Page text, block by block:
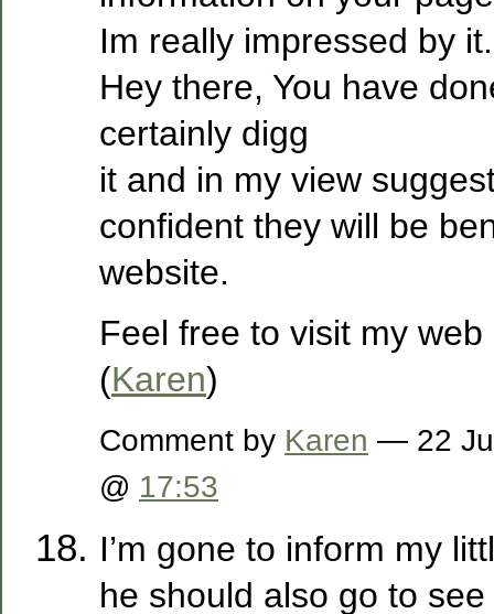
Im really impressed by it.
Hey there, You have
certainly digg
it and in my view
confident they will be
website.
Feel free to visit my
(Karen)
Comment by Karen — 22
@ 17:53
I’m gone to inform my
he should also go to